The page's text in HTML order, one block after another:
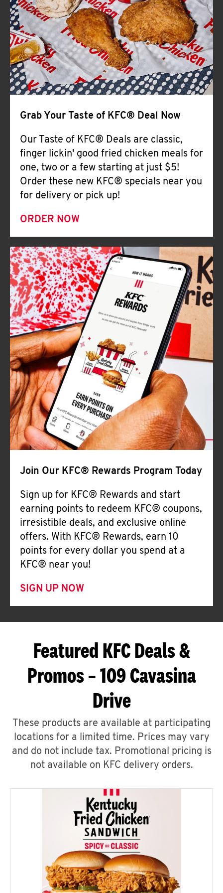
Help
Grab Your Taste of KFC® Deal Now
Our Taste of KFC® Deals are classic,
finger lickin' good fried chicken meals for
one, two or a few starting at just $5!
Order these new KFC® specials near you
for delivery or pick up!
ORDER NOW
Join Our KFC® Rewards Program Today
Sign up for KFC® Rewards and start
earning points to redeem KFC® coupons,
irresistible deals, and exclusive online
offers. With KFC® Rewards, earn 10
points for every dollar you spend at a
KFC® near you!
SIGN UP NOW
Featured KFC Deals &
Promos – 109 Cavasina
Drive
These products are available at participating
locations for a limited time. Prices may vary
and do not include tax. Promotional pricing is
not available on KFC delivery orders.